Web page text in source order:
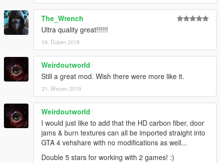
The_Wrench
Ultra quality great!!!!!!
04. Duben 2018
Weirdoutworld
Still a great mod. Wish there were more like it.
21. Březen 2019
Weirdoutworld
I would just like to add that the HD carbon fiber, door
jams & burn textures can all be imported straight into
GTA 4 vehshare with no modifications as well...
Double 5 stars for working with 2 games! :)